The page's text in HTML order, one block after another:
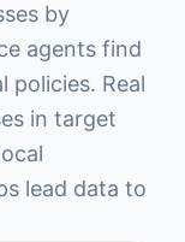
by
agents find
policies. Real
in target
lead data to